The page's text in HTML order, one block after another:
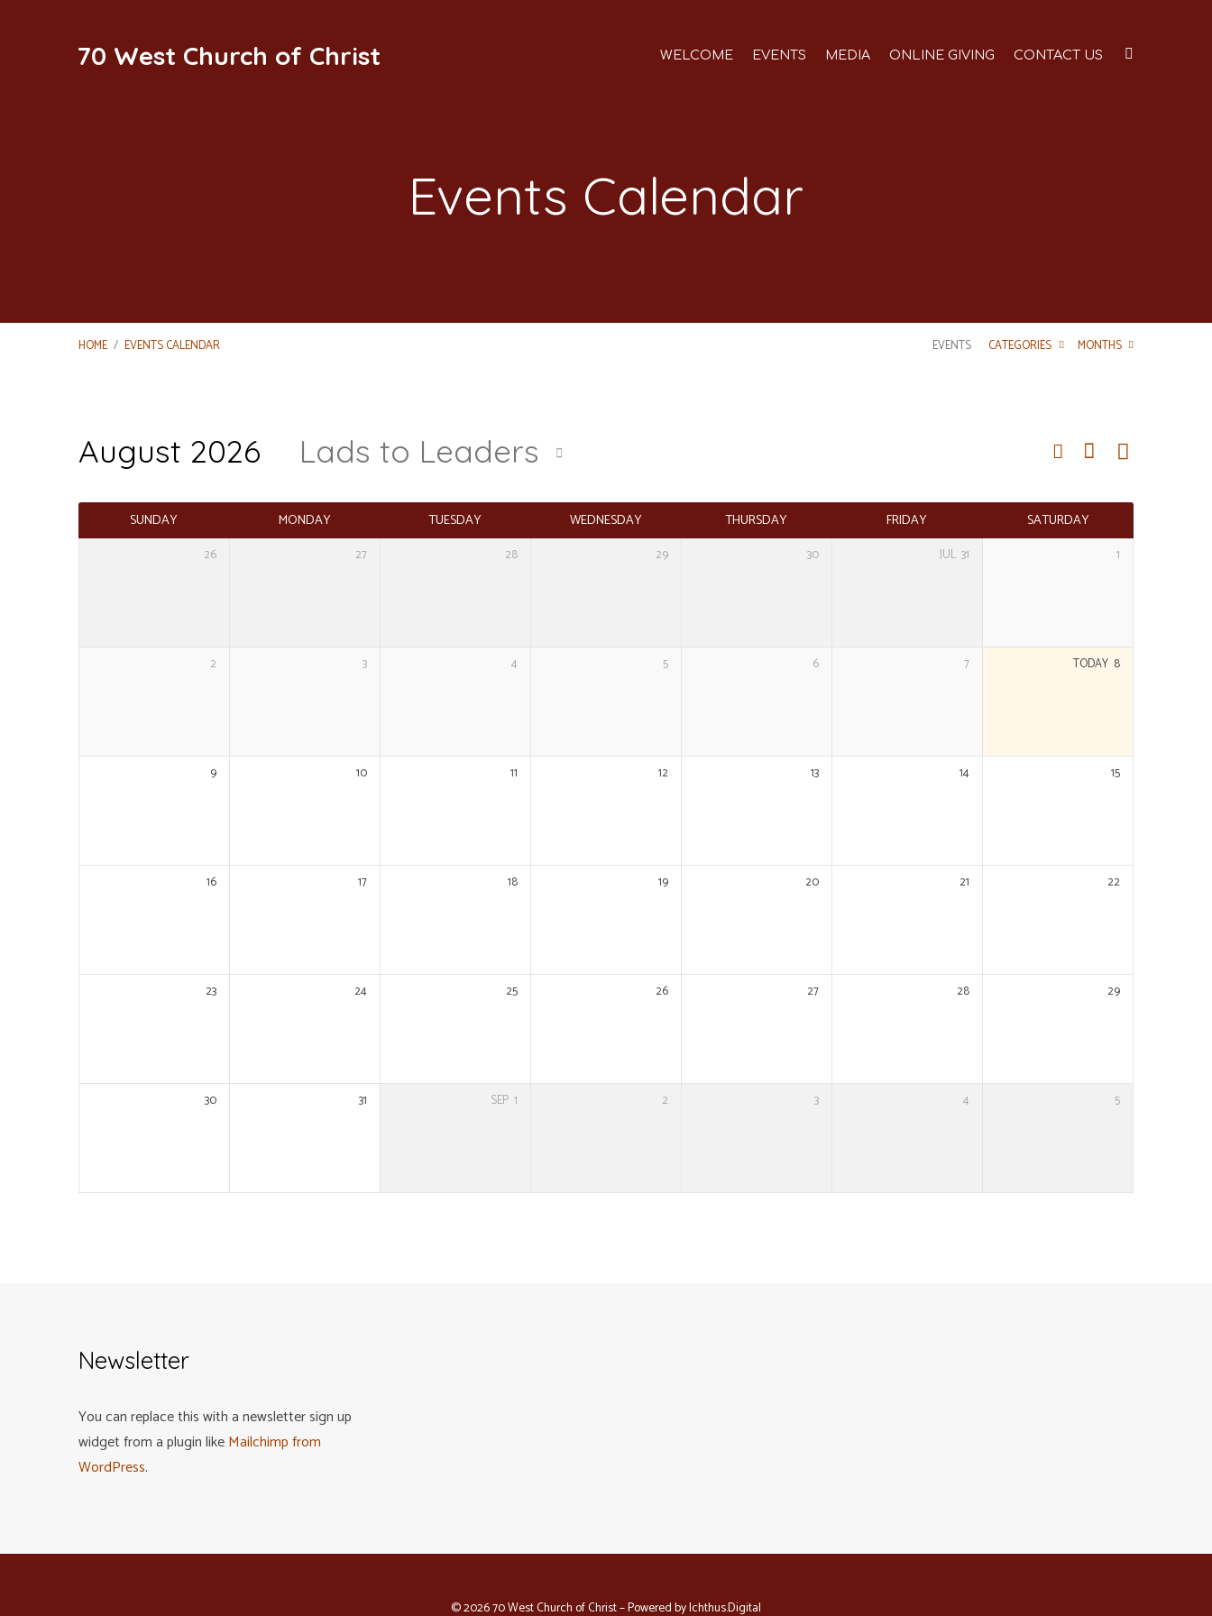
70 West Church of Christ WELCOME EVENTS MEDIA ONLINE GIVING CONTACT US
Events Calendar
HOME / EVENTS CALENDAR EVENTS CATEGORIES MONTHS
Events
Calendar
August 2026 Lads to Leaders
SUNDAY MONDAY TUESDAY WEDNESDAY THURSDAY FRIDAY SATURDAY
26 27 28 29 30 JUL 31 1
2 3 4 5 6 7 TODAY 8
9 10 11 12 13 14 15
16 17 18 19 20 21 22
23 24 25 26 27 28 29
30 31 SEP 1 2 3 4 5
Newsletter
You can replace this with a newsletter sign up
widget from a plugin likeMailchimp from
WordPress.
© 2026 70 West Church of Christ – Powered byIchthus.Digital